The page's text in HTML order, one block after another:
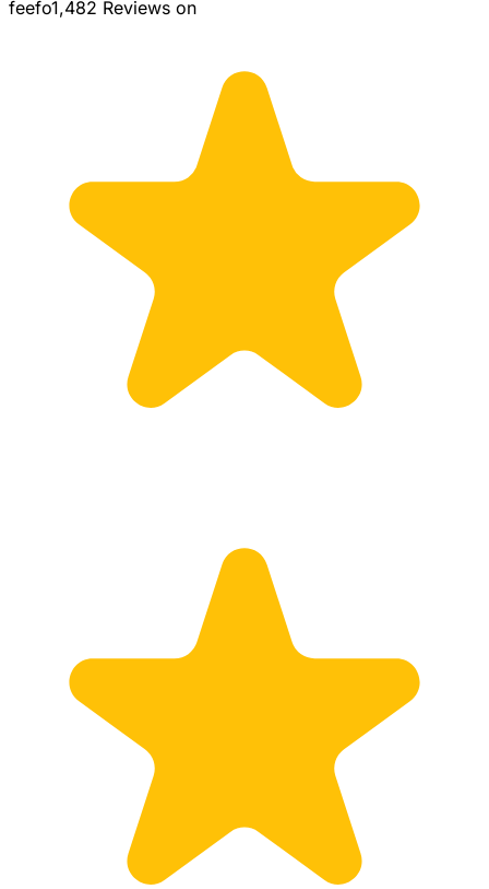
feefo1,482 Reviews on